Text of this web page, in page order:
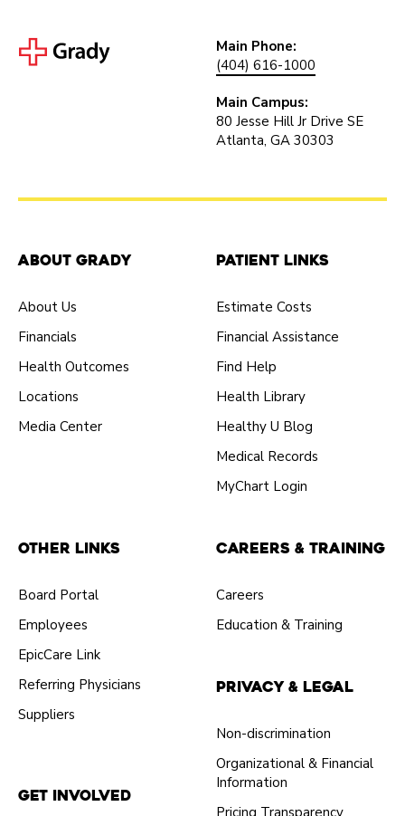
Main Phone:
(404) 616-1000
Main Campus:
80 Jesse Hill Jr Drive SE
Atlanta, GA 30303
About Grady
About Us
Financials
Health Outcomes
Locations
Media Center
Patient Links
Estimate Costs
Financial Assistance
Find Help
Health Library
Healthy U Blog
Medical Records
MyChart Login
Other Links
Board Portal
Employees
EpicCare Link
Referring Physicians
Suppliers
Careers & Training
Careers
Education & Training
Get Involved
Privacy & Legal
Non-discrimination
Organizational & Financial
Information